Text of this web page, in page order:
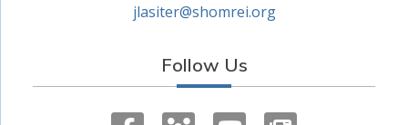
jlasiter@shomrei.org
Follow Us